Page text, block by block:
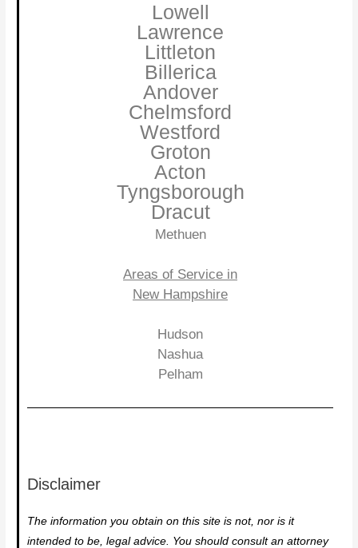
Lowell
Lawrence
Littleton
Billerica
Andover
Chelmsford
Westford
Groton
Acton
Tyngsborough
Dracut
Methuen
Areas of Service in
New Hampshire
Hudson
Nashua
Pelham
Disclaimer
The information you obtain on this site is not, nor is it
intended to be, legal advice. You should consult an attorney